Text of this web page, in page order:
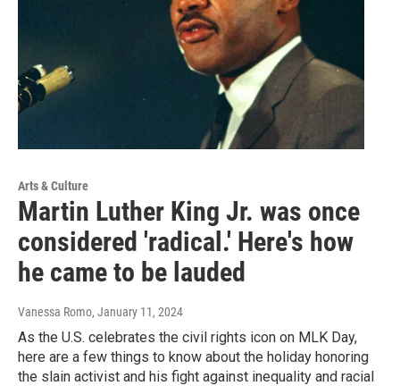
Arts & Culture
Martin Luther King Jr. was once
considered 'radical.' Here's how
he came to be lauded
Vanessa Romo, January 11, 2024
As the U.S. celebrates the civil rights icon on MLK Day,
here are a few things to know about the holiday honoring
the slain activist and his fight against inequality and racial